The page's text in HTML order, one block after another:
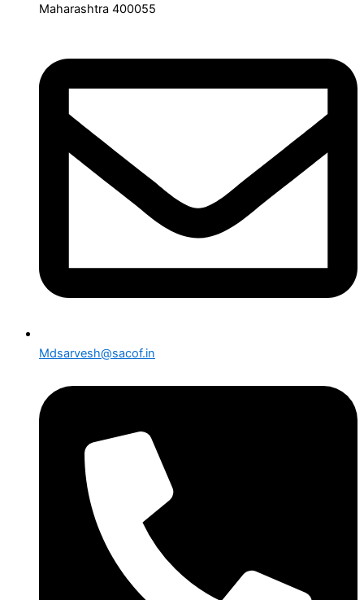
Maharashtra 400055
Mdsarvesh@sacof.in